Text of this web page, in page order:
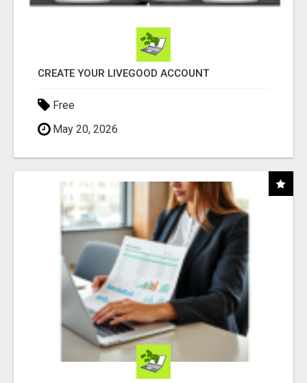
CREATE YOUR LIVEGOOD ACCOUNT
Free
May 20, 2026